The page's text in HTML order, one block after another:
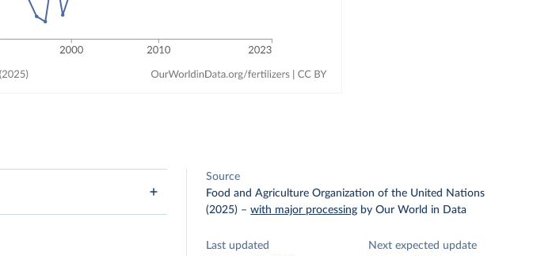
Source
Food and Agriculture Organization of the United Nations
(2025) –with major processing by Our World in Data
Last updated
Next expected update